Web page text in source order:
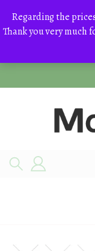
Regarding the
Thank you very much
content